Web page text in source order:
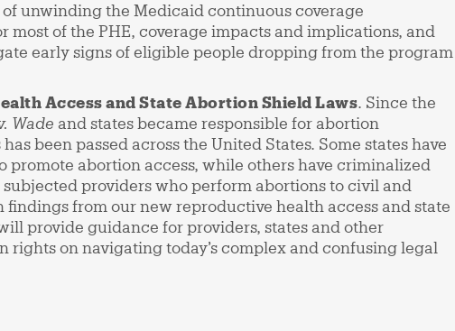
unwinding the Medicaid continuous coverage
of the PHE, coverage impacts and implications, and
early signs of eligible people dropping from the program
Access and State Abortion Shield Laws. Since the
Wade and states became responsible for abortion
been passed across the United States. Some states have
abortion access, while others have criminalized
providers who perform abortions to civil and
from our new reproductive health access and state
provide guidance for providers, states and other
rights on navigating today’s complex and confusing legal